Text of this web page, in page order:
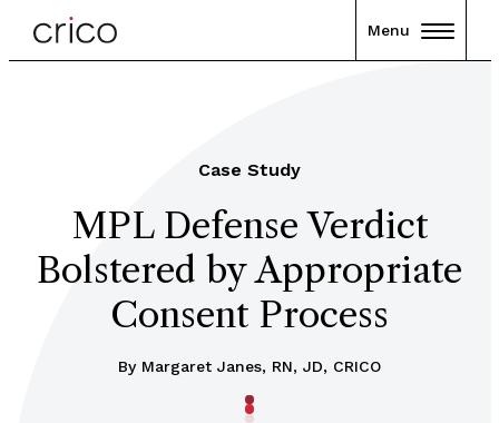
Menu
Case Study
MPL Defense Verdict
Bolstered by Appropriate
Consent Process
By Margaret Janes, RN, JD, CRICO